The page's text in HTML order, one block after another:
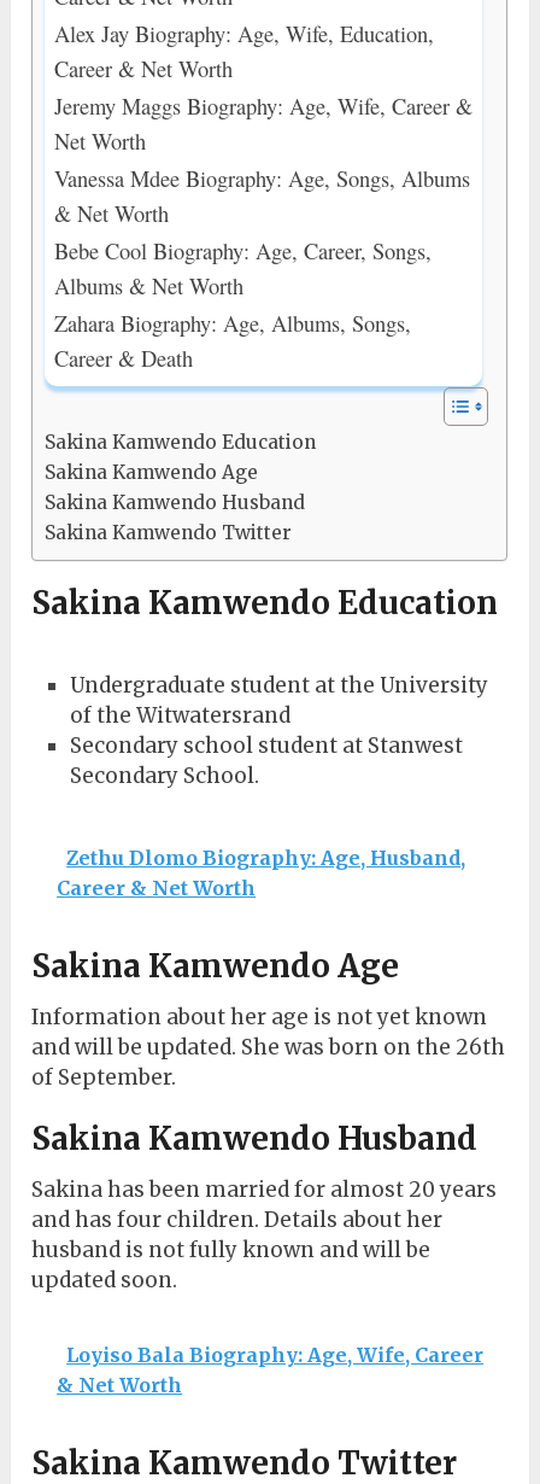
Alex Jay Biography: Age, Wife, Education,
Career & Net Worth
Jeremy Maggs Biography: Age, Wife, Career &
Net Worth
Vanessa Mdee Biography: Age, Songs, Albums
& Net Worth
Bebe Cool Biography: Age, Career, Songs,
Albums & Net Worth
Zahara Biography: Age, Albums, Songs,
Career & Death
Sakina Kamwendo Education
Sakina Kamwendo Age
Sakina Kamwendo Husband
Sakina Kamwendo Twitter
Sakina Kamwendo Education
Undergraduate student at the University
of the Witwatersrand
Secondary school student at Stanwest
Secondary School.
Zethu Dlomo Biography: Age, Husband,
Career & Net Worth
Sakina Kamwendo Age
Information about her age is not yet known
and will be updated. She was born on the 26th
of September.
Sakina Kamwendo Husband
Sakina has been married for almost 20 years
and has four children. Details about her
husband is not fully known and will be
updated soon.
Loyiso Bala Biography: Age, Wife, Career
& Net Worth
Sakina Kamwendo Twitter